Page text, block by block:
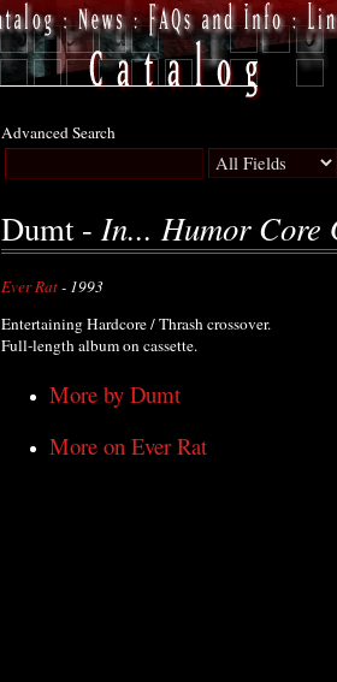
Advanced Search
Dumt - In... Humor Core
Ever Rat- 1993
Entertaining Hardcore / Thrash crossover.
Full-length album on cassette.
More by Dumt
More on Ever Rat